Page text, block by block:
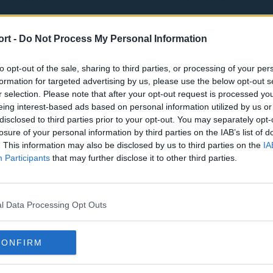
- Do Not Process My Personal Information
opt-out of the sale, sharing to third parties, or processing of your
for targeted advertising by us, please use the below opt-out
selection. Please note that after your opt-out request is processed
interest-based ads based on personal information utilized by us
to third parties prior to your opt-out. You may separately
of your personal information by third parties on the IAB’s list of
This information may also be disclosed by us to third parties on the
Participants that may further disclose it to other third parties.
Data Processing Opt Outs
Tottenham Hotspur Luton Town
Sheffield United
Burnley Liverpool
Atlanta Hawks Boston